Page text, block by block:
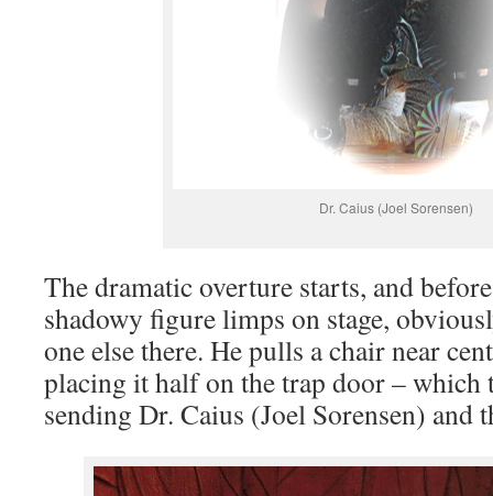
Dr. Caius (Joel Sorensen)
The dramatic overture starts, and
shadowy figure limps on stage,
one else there. He pulls a chair near
placing it half on the trap door – which
sending Dr. Caius (Joel Sorensen) and